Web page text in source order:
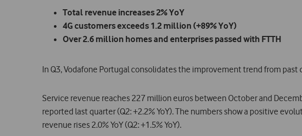
Total revenue increases 2% YoY
4G customers exceeds 1.2 million (+89% YoY)
Over 2.6 million homes and enterprises passed with FTTH
In Q3, Vodafone Portugal consolidates the improvement trend from
Service revenue reaches 227 million euros between October and
reported last quarter (Q2: +2.2% YoY). The numbers show a positive
revenue rises 2.0% YoY (Q2: +1.5% YoY).